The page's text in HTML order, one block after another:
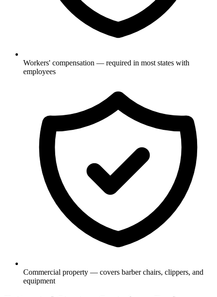
Workers' compensation — required in most states with
employees
Commercial property — covers barber chairs, clippers, and
equipment